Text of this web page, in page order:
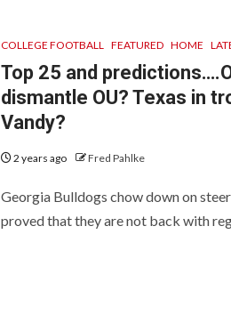
COLLEGE FOOTBALL FEATURED HOME
Top 25 and
dismantle OU? Texas in
Vandy?
2 years ago Fred Pahlke
Georgia Bulldogs chow down on
proved that they are not back with